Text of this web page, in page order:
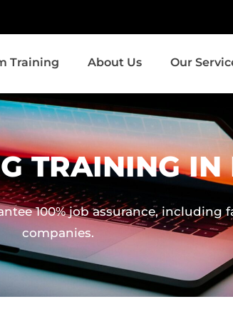
Training About Us Our
TRAINING
100% job assurance,
companies.